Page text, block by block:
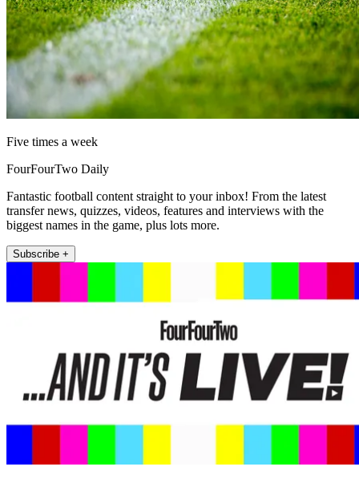
Five times a week
FourFourTwo Daily
Fantastic football content straight to your inbox! From the latest
transfer news, quizzes, videos, features and interviews with the
biggest names in the game, plus lots more.
Subscribe +